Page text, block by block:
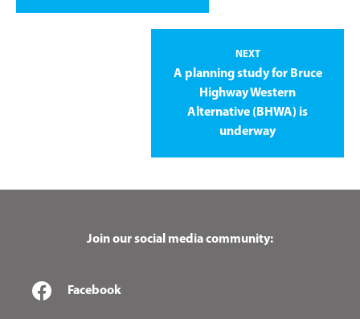
NEXT
A planning study for Bruce
Highway Western
Alternative (BHWA) is
underway
Join our social media community:
Facebook